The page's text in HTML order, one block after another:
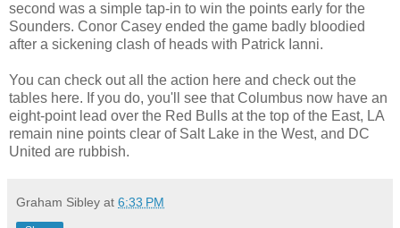
second was a simple tap-in to win the points early for the
Sounders. Conor Casey ended the game badly bloodied
after a sickening clash of heads with Patrick Ianni.
You can check out all the action here and check out the
tables here. If you do, you'll see that Columbus now have an
eight-point lead over the Red Bulls at the top of the East, LA
remain nine points clear of Salt Lake in the West, and DC
United are rubbish.
Graham Sibley at 6:33 PM